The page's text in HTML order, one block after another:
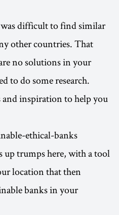
difficult to find similar
other countries. That
no solutions in your
to do some research.
and inspiration to help you
ethical-banks
up trumps here, with a tool
location that then
banks in your